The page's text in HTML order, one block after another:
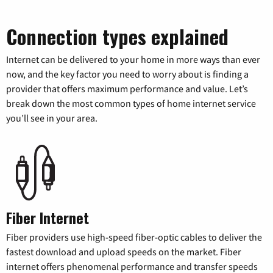
Connection types explained
Internet can be delivered to your home in more ways than ever
now, and the key factor you need to worry about is finding a
provider that offers maximum performance and value. Let’s
break down the most common types of home internet service
you’ll see in your area.
Fiber Internet
Fiber providers use high-speed fiber-optic cables to deliver the
fastest download and upload speeds on the market. Fiber
internet offers phenomenal performance and transfer speeds